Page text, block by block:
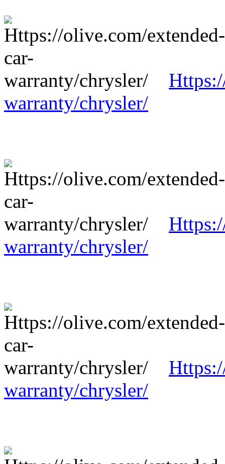
warranty/chrysler/
warranty/chrysler/
warranty/chrysler/